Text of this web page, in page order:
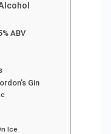
ABV
Gin
Ice